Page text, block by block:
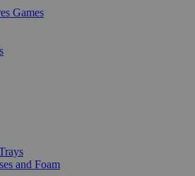
Games
and Foam